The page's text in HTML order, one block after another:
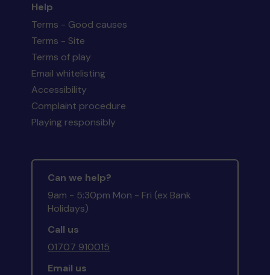
Help
Terms - Good causes
Terms - Site
Terms of play
Email whitelisting
Accessibility
Complaint procedure
Playing responsibly
Can we help?
9am - 5:30pm Mon - Fri (ex Bank
Holidays)
Call us
01707 910015
Email us